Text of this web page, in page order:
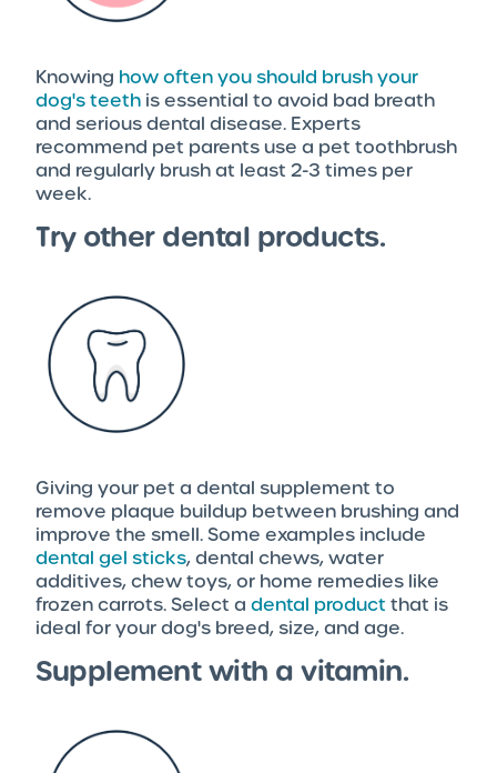
Knowing how often you should brush your
dog's teeth is essential to avoid bad breath
and serious dental disease. Experts
recommend pet parents use a pet toothbrush
and regularly brush at least 2-3 times per
week.
Try other dental products.
Giving your pet a dental supplement to
remove plaque buildup between brushing and
improve the smell. Some examples include
dental gel sticks, dental chews, water
additives, chew toys, or home remedies like
frozen carrots. Select a dental product that is
ideal for your dog's breed, size, and age.
Supplement with a vitamin.